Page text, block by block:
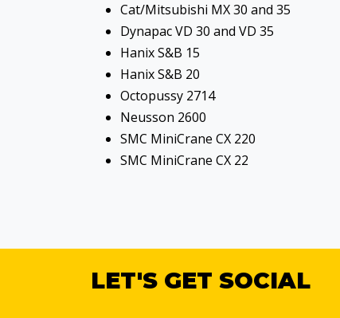
Cat/Mitsubishi MX 30 and 35
Dynapac VD 30 and VD 35
Hanix S&B 15
Hanix S&B 20
Octopussy 2714
Neusson 2600
SMC MiniCrane CX 220
SMC MiniCrane CX 22
LET'S GET SOCIAL